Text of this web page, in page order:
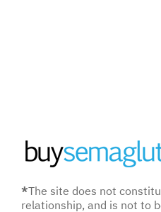
*The site does not
relationship, and is not to